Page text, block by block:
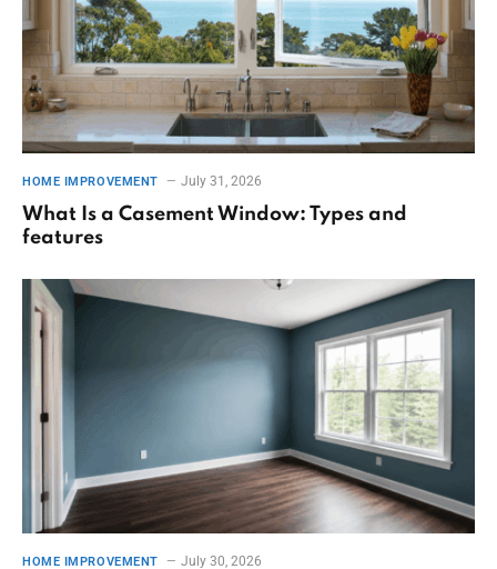
HOME IMPROVEMENT July 31, 2026
What Is a Casement Window: Types and
features
HOME IMPROVEMENT July 30, 2026